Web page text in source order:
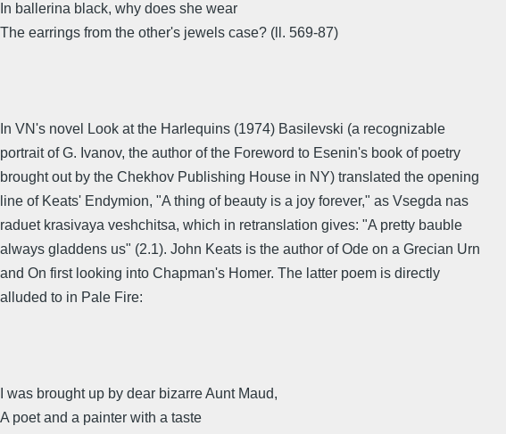
In ballerina black, why does she wear
The earrings from the other's jewels case? (ll. 569-87)
In VN's novel Look at the Harlequins (1974) Basilevski (a recognizable
portrait of G. Ivanov, the author of the Foreword to Esenin's book of poetry
brought out by the Chekhov Publishing House in NY) translated the opening
line of Keats' Endymion, "A thing of beauty is a joy forever," as Vsegda nas
raduet krasivaya veshchitsa, which in retranslation gives: "A pretty bauble
always gladdens us" (2.1). John Keats is the author of Ode on a Grecian Urn
and On first looking into Chapman's Homer. The latter poem is directly
alluded to in Pale Fire:
I was brought up by dear bizarre Aunt Maud,
A poet and a painter with a taste